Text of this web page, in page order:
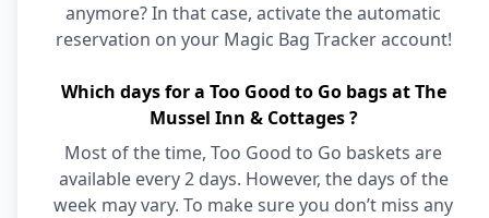
anymore? In that case, activate the automatic
reservation on your Magic Bag Tracker account!
Which days for a Too Good to Go bags at The
Mussel Inn & Cottages ?
Most of the time, Too Good to Go baskets are
available every 2 days. However, the days of the
week may vary. To make sure you don’t miss any